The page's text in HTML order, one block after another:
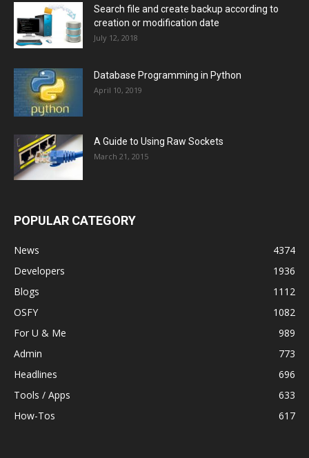
Search file and create backup according to
creation or modification date
July 12, 2018
Database Programming in Python
April 10, 2019
A Guide to Using Raw Sockets
March 21, 2015
POPULAR CATEGORY
News
4374
Developers
1936
Blogs
1112
OSFY
1082
For U & Me
989
Admin
773
Headlines
696
Tools / Apps
633
How-Tos
617